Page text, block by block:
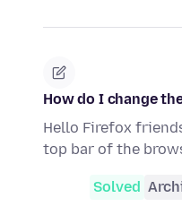
How do I change
Hello Firefox
top bar of the
Solved